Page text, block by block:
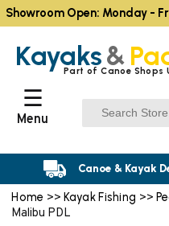
Home >> Kayak Fishing >>
Malibu PDL
Kayaks&
Part of Canoe Shops
☰
Menu
Canoe & Kayak
Showroom Open: Monday -